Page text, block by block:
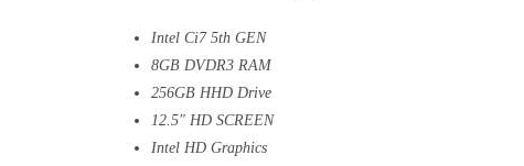
Intel Ci7 5th GEN
8GB DVDR3 RAM
256GB HHD Drive
12.5″ HD SCREEN
Intel HD Graphics